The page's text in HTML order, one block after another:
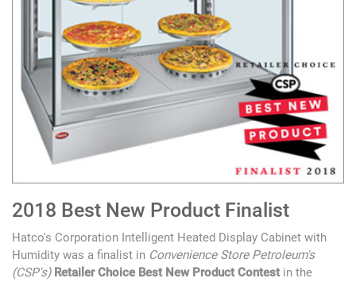
2018 Best New Product Finalist
Hatco's Corporation Intelligent Heated Display Cabinet with
Humidity was a finalist in Convenience Store Petroleum's
(CSP's) Retailer Choice Best New Product Contestin the